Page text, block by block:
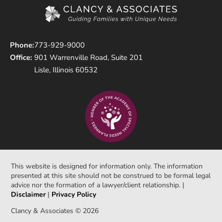
Phone:
Office:
773-929-9000
901 Warrenville Road, Suite 201
Lisle, Illinois 60532
This website is designed for information only. The information
presented at this site should not be construed to be formal legal
advice nor the formation of a lawyer/client relationship. |
Disclaimer| Privacy Policy
Clancy & Associates © 2026